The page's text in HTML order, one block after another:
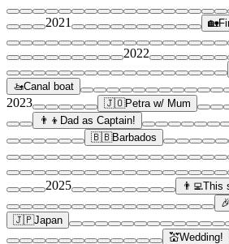
2021 🏡
2022
🚤Canal boat
2023 🇯🇴Petra w/ Mum
👨‍👦 Dad as Captain!
🇧🇧Barbados
2025 👨‍💻This
🇯🇵Japan
💒Wedding!